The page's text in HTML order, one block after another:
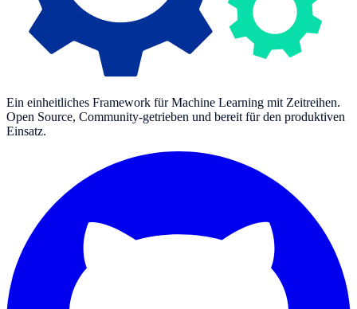
Ein einheitliches Framework für Machine Learning mit Zeitreihen.
Open Source, Community-getrieben und bereit für den produktiven
Einsatz.